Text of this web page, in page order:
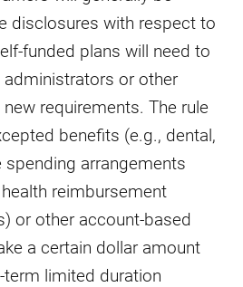
disclosures with respect to
funded plans will need to
or other
requirements. The rule
benefits (e.g., dental,
spending arrangements
reimbursement
or other account-based
a certain dollar amount
limited duration